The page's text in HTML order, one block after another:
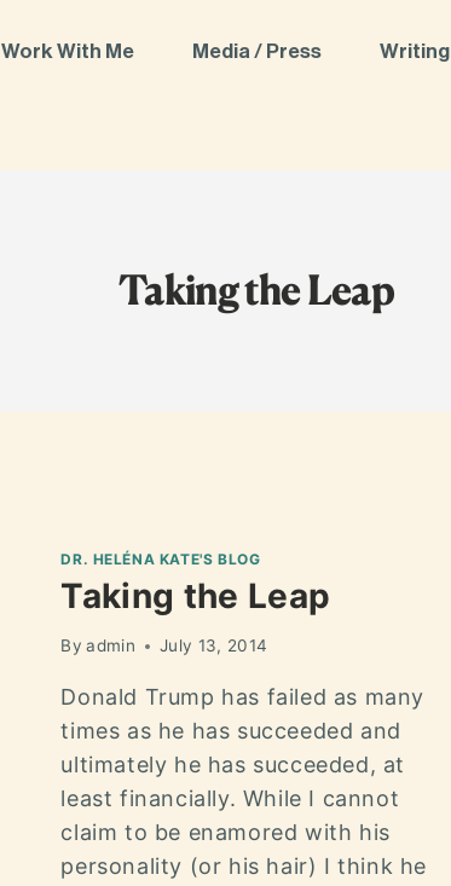
Work With Me Media / Press Writing
Taking the Leap
DR. HELÉNA KATE'S BLOG
Taking the Leap
By admin July 13, 2014
Donald Trump has failed as many
times as he has succeeded and
ultimately he has succeeded, at
least financially. While I cannot
claim to be enamored with his
personality (or his hair) I think he